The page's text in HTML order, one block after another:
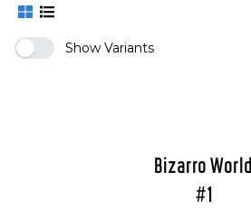
Show Variants
Bizarro World
#1